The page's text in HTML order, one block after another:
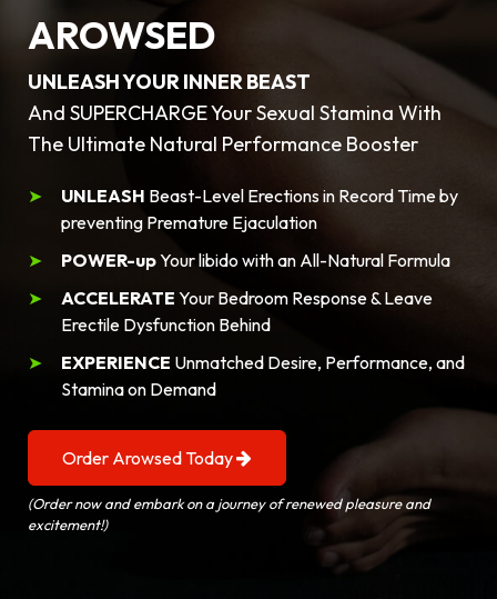
AROWSED
UNLEASH YOUR INNER BEAST
And SUPERCHARGE Your Sexual Stamina With
The Ultimate Natural Performance Booster
UNLEASH Beast-Level Erections in Record Time by
preventing Premature Ejaculation
POWER-upYour libido with an All-Natural Formula
ACCELERATE Your Bedroom Response & Leave
Erectile Dysfunction Behind
EXPERIENCE Unmatched Desire, Performance, and
Stamina on Demand
Order Arowsed Today
(Order now and embark on a journey of renewed pleasure and
excitement!)